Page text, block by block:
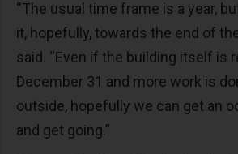
“The usual time frame is a year,
it, hopefully, towards the end of
said. “Even if the building itself is
December 31 and more work is
outside, hopefully we can get an
and get going.”